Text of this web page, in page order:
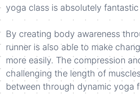
yoga class is absolutely
By creating body awareness
runner is also able to make
more easily. The compression
challenging the length of
between through dynamic yoga